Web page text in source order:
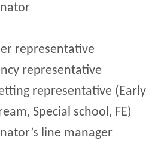
representative
representative
representative (Early
Special school, FE)
line manager